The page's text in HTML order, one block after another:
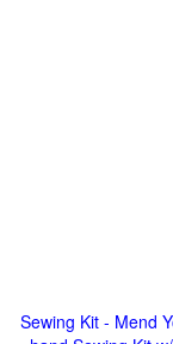
Sewing Kit - Mend